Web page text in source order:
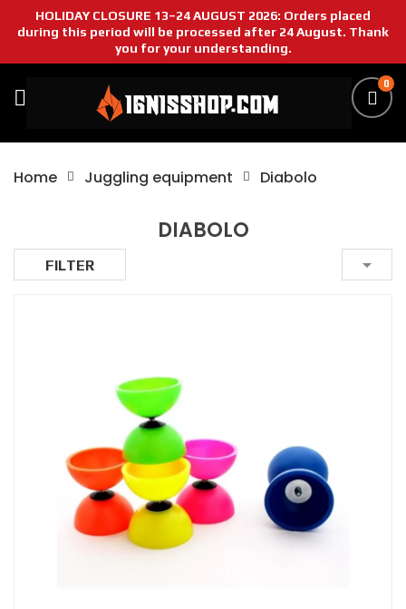
HOLIDAY CLOSURE 13–24 AUGUST 2026: Orders placed
during this period will be processed after 24 August. Thank
you for your understanding.
0
Home Juggling equipment Diabolo
DIABOLO

FILTER